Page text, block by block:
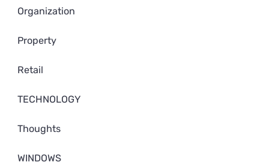
Organization
Property
Retail
TECHNOLOGY
Thoughts
WINDOWS